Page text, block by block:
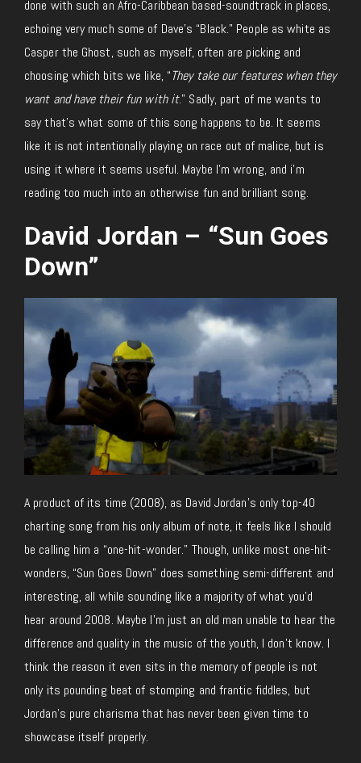
done with such an Afro-Caribbean based-soundtrack in places,
echoing very much some of Dave’s “Black.” People as white as
Casper the Ghost, such as myself, often are picking and
choosing which bits we like, “They take our features when they
want and have their fun with it.” Sadly, part of me wants to
say that’s what some of this song happens to be. It seems
like it is not intentionally playing on race out of malice, but is
using it where it seems useful. Maybe I’m wrong, and i’m
reading too much into an otherwise fun and brilliant song.
David Jordan – “Sun Goes
Down”
A product of its time (2008), as David Jordan’s only top-40
charting song from his only album of note, it feels like I should
be calling him a “one-hit-wonder.” Though, unlike most one-hit-
wonders, “Sun Goes Down” does something semi-different and
interesting, all while sounding like a majority of what you’d
hear around 2008. Maybe I’m just an old man unable to hear the
difference and quality in the music of the youth, I don’t know. I
think the reason it even sits in the memory of people is not
only its pounding beat of stomping and frantic fiddles, but
Jordan’s pure charisma that has never been given time to
showcase itself properly.